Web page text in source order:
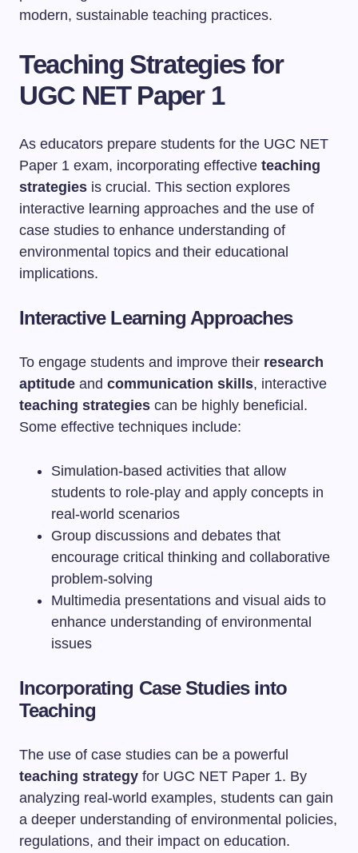
modern, sustainable teaching practices.
Teaching Strategies for
UGC NET Paper 1
As educators prepare students for the UGC NET
Paper 1 exam, incorporating effective teaching
strategies is crucial. This section explores
interactive learning approaches and the use of
case studies to enhance understanding of
environmental topics and their educational
implications.
Interactive Learning Approaches
To engage students and improve their research
aptitude and communication skills, interactive
teaching strategies can be highly beneficial.
Some effective techniques include:
Simulation-based activities that allow
students to role-play and apply concepts in
real-world scenarios
Group discussions and debates that
encourage critical thinking and collaborative
problem-solving
Multimedia presentations and visual aids to
enhance understanding of environmental
issues
Incorporating Case Studies into
Teaching
The use of case studies can be a powerful
teaching strategy for UGC NET Paper 1. By
analyzing real-world examples, students can gain
a deeper understanding of environmental policies,
regulations, and their impact on education.